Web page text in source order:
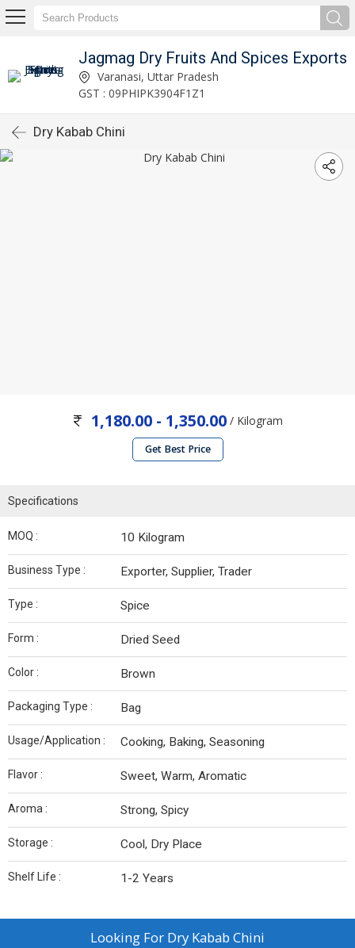
Jagmag Dry Fruits And Spices Exports
Varanasi, Uttar Pradesh
GST : 09PHIPK3904F1Z1
Dry Kabab Chini
1,180.00 - 1,350.00 / Kilogram
Get Best Price
Specifications
MOQ : 10 Kilogram
Business Type : Exporter, Supplier, Trader
Type : Spice
Form : Dried Seed
Color : Brown
Packaging Type : Bag
Usage/Application : Cooking, Baking, Seasoning
Flavor : Sweet, Warm, Aromatic
Aroma : Strong, Spicy
Storage : Cool, Dry Place
Shelf Life : 1-2 Years
Looking For Dry Kabab Chini